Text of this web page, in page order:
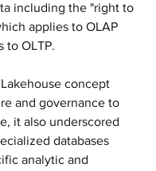
including the "right to
applies to OLAP
to OLTP.
concept
and governance to
it also underscored
databases
analytic and